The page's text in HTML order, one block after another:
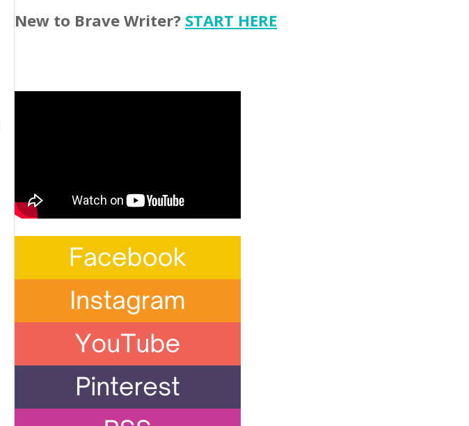
New to Brave Writer? START HERE